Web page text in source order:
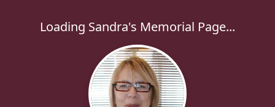
Loading Sandra's Memorial Page...